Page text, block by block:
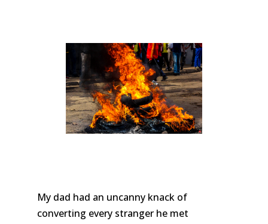
My dad had an uncanny knack of
converting every stranger he met